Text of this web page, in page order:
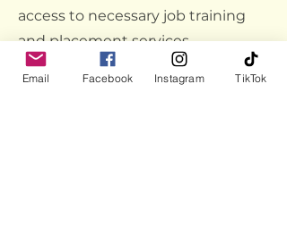
access to necessary job training
and placement services.
Link:
Home - Goodwill Omaha
Email Facebook Instagram TikTok